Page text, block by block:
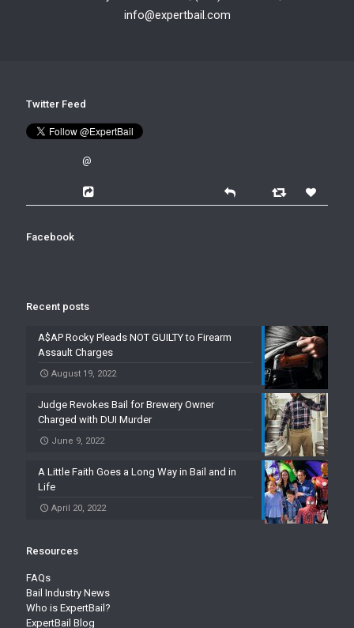
info@expertbail.com
Twitter Feed
@
Facebook
Recent posts
A$AP Rocky Pleads NOT GUILTY to Firearm
Assault Charges
August 19, 2022
Judge Revokes Bail for Brewery Owner
Charged with DUI Murder
June 9, 2022
A Little Faith Goes a Long Way in Bail and in
Life
April 20, 2022
Resources
FAQs
Bail Industry News
Who is ExpertBail?
ExpertBail Blog